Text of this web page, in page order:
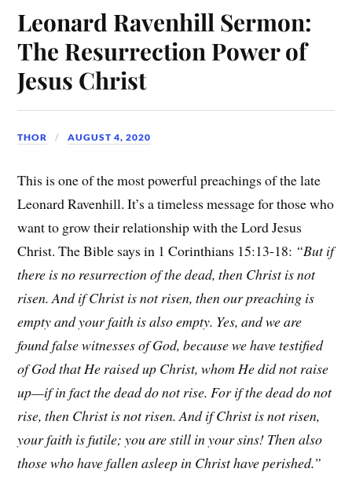
Leonard Ravenhill Sermon:
The Resurrection Power of
Jesus Christ
THOR AUGUST 4, 2020
This is one of the most powerful preachings of the late
Leonard Ravenhill. It’s a timeless message for those who
want to grow their relationship with the Lord Jesus
Christ. The Bible says in 1 Corinthians 15:13-18: “But if
there is no resurrection of the dead, then Christ is not
risen. And if Christ is not risen, then our preaching is
empty and your faith is also empty. Yes, and we are
found false witnesses of God, because we have testified
of God that He raised up Christ, whom He did not raise
up—if in fact the dead do not rise. For if the dead do not
rise, then Christ is not risen. And if Christ is not risen,
your faith is futile; you are still in your sins! Then also
those who have fallen asleep in Christ have perished.”